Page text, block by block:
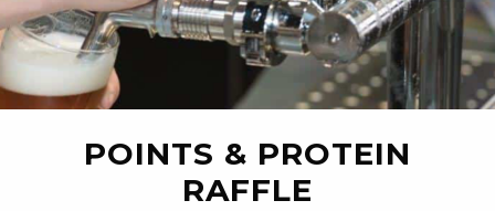
POINTS & PROTEIN
RAFFLE